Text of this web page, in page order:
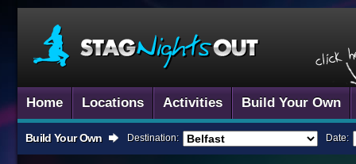
Home Locations Activities Build Your Own
Build Your Own Destination: Date: